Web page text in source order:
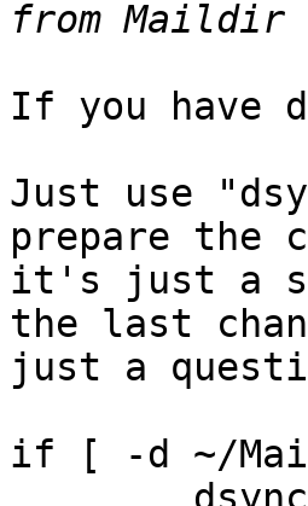
If you have
Just use
prepare the
it's just a
the last
just a
if [ -d ~/